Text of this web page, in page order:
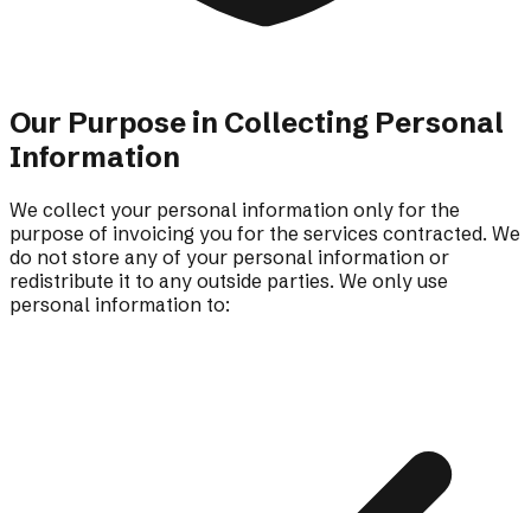
Our Purpose in Collecting Personal
Information
We collect your personal information only for the
purpose of invoicing you for the services contracted. We
do not store any of your personal information or
redistribute it to any outside parties. We only use
personal information to: